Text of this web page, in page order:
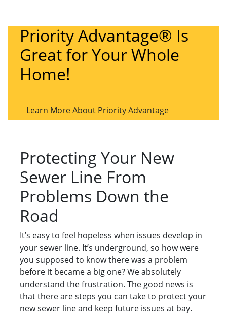
Priority Advantage® Is
Great for Your Whole
Home!
Learn More About Priority Advantage
Protecting Your New
Sewer Line From
Problems Down the
Road
It’s easy to feel hopeless when issues develop in
your sewer line. It’s underground, so how were
you supposed to know there was a problem
before it became a big one? We absolutely
understand the frustration. The good news is
that there are steps you can take to protect your
new sewer line and keep future issues at bay.